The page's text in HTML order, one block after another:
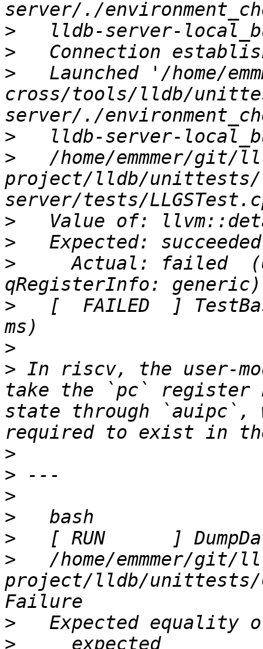
>
>
>
Launched '/home/
cross/tools/lldb/
>
>
/home/emmmer/git/
project/lldb/
>
>
>
Actual: failed
>
[  FAILED  ]
>
> In riscv, the user-
take the `pc` register
state through
>
>
>
>
>
>
/home/emmmer/git/
project/lldb/unittests/
>
>